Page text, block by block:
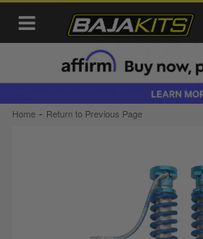
Toggle navigation
Home - Return to Previous Page